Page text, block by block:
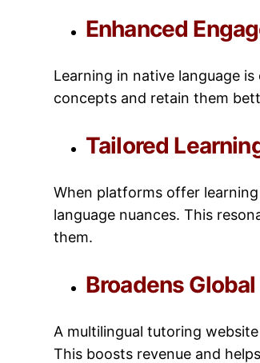
Enhanced
Learning in native language
concepts and retain them
Tailored
When platforms offer
language nuances. This
them.
Broadens Global
A multilingual tutoring
This boosts revenue and